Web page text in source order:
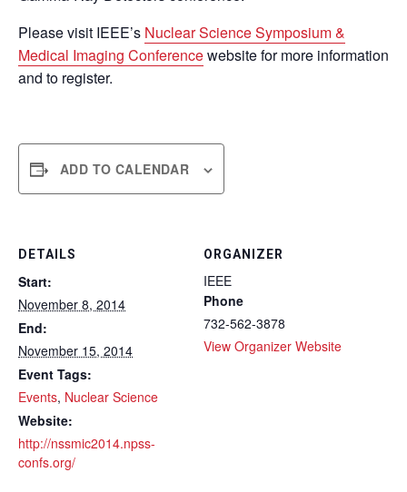
Please visit IEEE’s Nuclear Science Symposium &
Medical Imaging Conferencewebsite for more information
and to register.
ADD TO CALENDAR
DETAILS
Start:
November 8, 2014
End:
November 15, 2014
Event Tags:
Events, Nuclear Science
Website:
http://nssmic2014.npss-
confs.org/
ORGANIZER
IEEE
Phone
732-562-3878
View Organizer Website